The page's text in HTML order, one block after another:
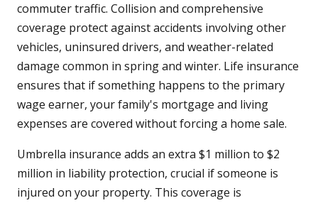
commuter traffic. Collision and comprehensive
coverage protect against accidents involving other
vehicles, uninsured drivers, and weather-related
damage common in spring and winter. Life insurance
ensures that if something happens to the primary
wage earner, your family's mortgage and living
expenses are covered without forcing a home sale.
Umbrella insurance adds an extra $1 million to $2
million in liability protection, crucial if someone is
injured on your property. This coverage is